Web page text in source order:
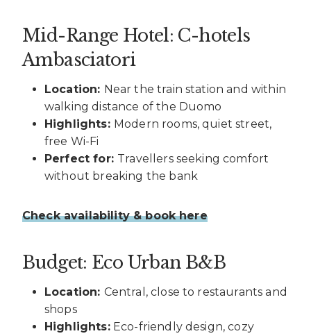
Mid-Range Hotel: C-hotels
Ambasciatori
Location: Near the train station and within
walking distance of the Duomo
Highlights: Modern rooms, quiet street,
free Wi-Fi
Perfect for: Travellers seeking comfort
without breaking the bank
Check availability & book here
Budget: Eco Urban B&B
Location: Central, close to restaurants and
shops
Highlights:Eco-friendly design, cozy